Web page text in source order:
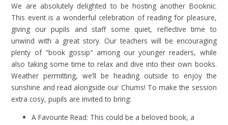
We are absolutely delighted to be hosting another Booknic.
This event is a wonderful celebration of reading for pleasure,
giving our pupils and staff some quiet, reflective time to
unwind with a great story. Our teachers will be encouraging
plenty of "book gossip" among our younger readers, while
also taking some time to relax and dive into their own books.
Weather permitting, we’ll be heading outside to enjoy the
sunshine and read alongside our Chums! To make the session
extra cosy, pupils are invited to bring:
A Favourite Read: This could be a beloved book, a